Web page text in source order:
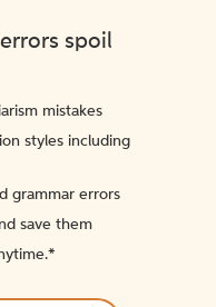
spoil
mistakes
styles including
grammar errors
save them